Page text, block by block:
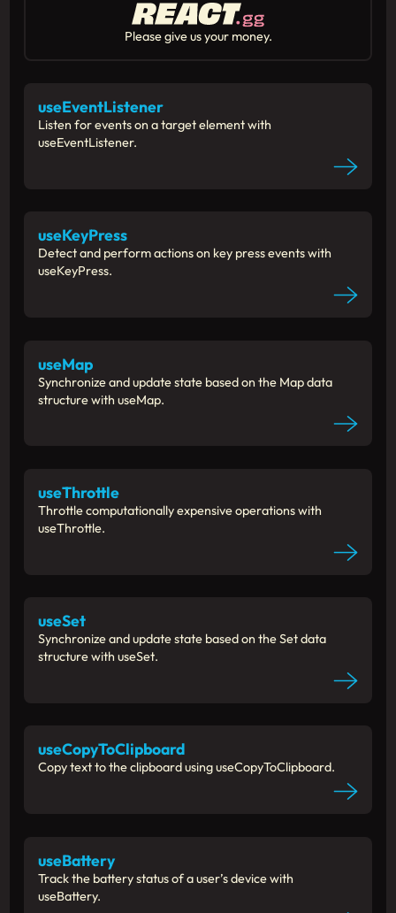
Please give us your money.
useEventListener
Listen for events on a target element with
useEventListener.
useKeyPress
Detect and perform actions on key press events with
useKeyPress.
useMap
Synchronize and update state based on the Map data
structure with useMap.
useThrottle
Throttle computationally expensive operations with
useThrottle.
useSet
Synchronize and update state based on the Set data
structure with useSet.
useCopyToClipboard
Copy text to the clipboard using useCopyToClipboard.
useBattery
Track the battery status of a user’s device with
useBattery.